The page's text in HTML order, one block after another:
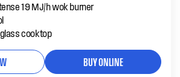
19 MJ/h wok burner
cooktop
BUY ONLINE